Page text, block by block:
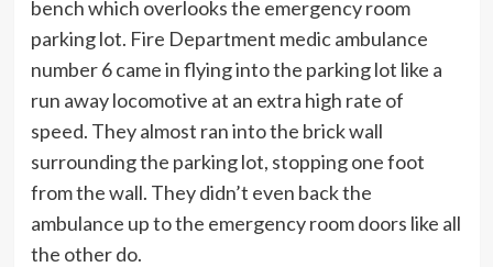
bench which overlooks the emergency room
parking lot. Fire Department medic ambulance
number 6 came in flying into the parking lot like a
run away locomotive at an extra high rate of
speed. They almost ran into the brick wall
surrounding the parking lot, stopping one foot
from the wall. They didn’t even back the
ambulance up to the emergency room doors like all
the other do.